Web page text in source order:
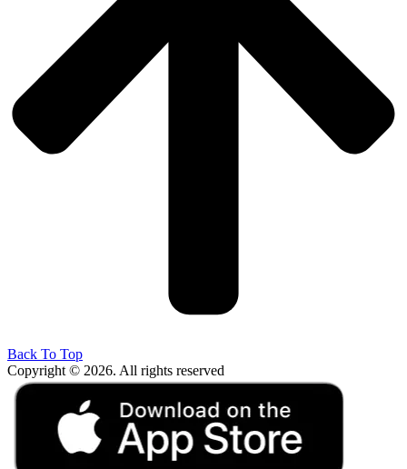
Back To Top
Copyright © 2026. All rights reserved